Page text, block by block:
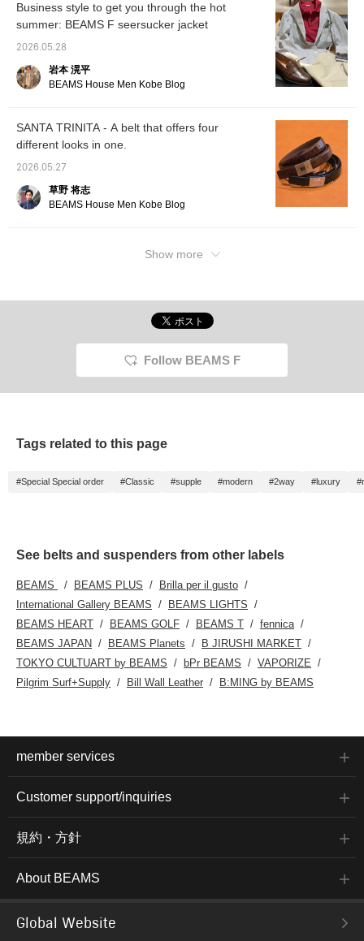
interested in!
Business style to get you through the hot
summer: BEAMS F seersucker jacket
2026.05.28
岩本 滉平
BEAMS House Men Kobe Blog
SANTA TRINITA - A belt that offers four
different looks in one.
2026.05.27
草野 将志
BEAMS House Men Kobe Blog
Show more
Follow BEAMS F
Tags related to this page
#Special Special order #Classic #supple #modern #2way #luxury
See belts and suspenders from other labels
BEAMS BEAMS PLUS
Brilla per il gusto
International Gallery BEAMS
BEAMS LIGHTS
BEAMS HEART
BEAMS GOLF BEAMS T
fennica
BEAMS JAPAN
BEAMS Planets
B JIRUSHI MARKET
TOKYO CULTUART by BEAMS
bPr BEAMS
VAPORIZE
Pilgrim Surf+Supply
Bill Wall Leather B:MING by BEAMS
member services
Customer support/inquiries
規約・方針
About BEAMS
Global Website